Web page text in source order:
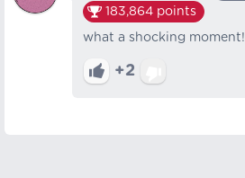
183,864 points
what a shocking moment!
+2